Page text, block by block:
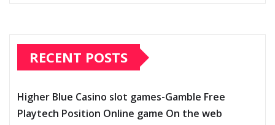
RECENT POSTS
Higher Blue Casino slot games-Gamble Free
Playtech Position Online game On the web